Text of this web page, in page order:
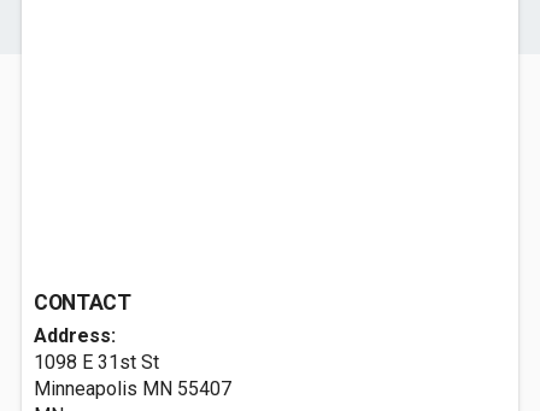
CONTACT
Address:
1098 E 31st St
Minneapolis MN 55407